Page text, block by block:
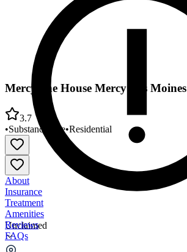
Unclaimed
MercyOne House Mercy Des Moines
3.7
•Substance Use•Residential
About
Insurance
Treatment
Amenities
Reviews
FAQs